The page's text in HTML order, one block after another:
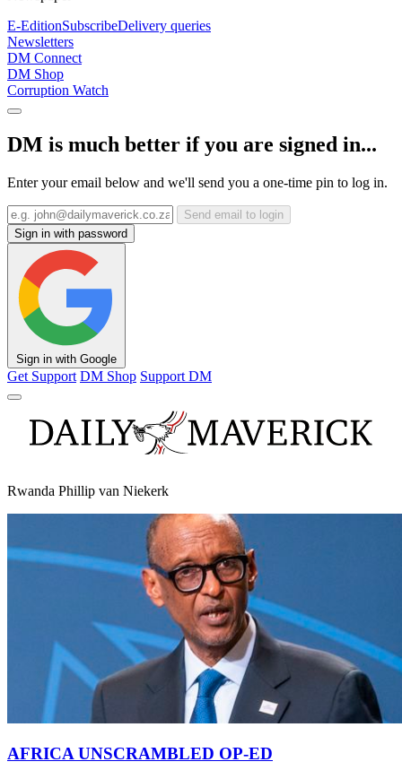
E-EditionSubscribeDelivery queries
Newsletters
DM Connect
DM Shop
Corruption Watch
DM is much better if you are signed in...
Enter your email below and we'll send you a one-time pin to log in.
Send email to login
Sign in with password
Sign in with Google
Get Support DM Shop Support DM
Rwanda Phillip van Niekerk
AFRICA UNSCRAMBLED OP-ED